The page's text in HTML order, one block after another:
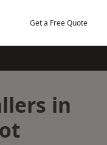
Get a Free Quote
in